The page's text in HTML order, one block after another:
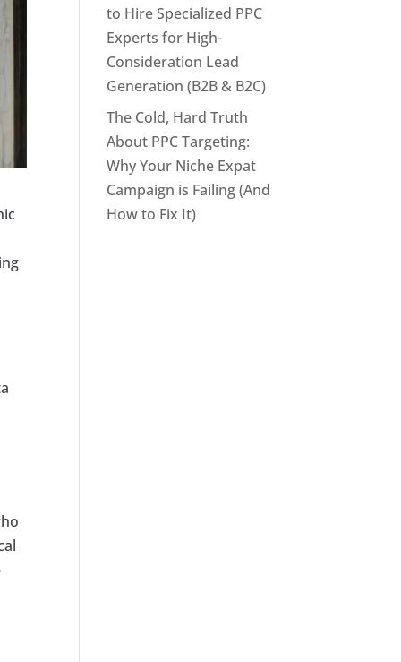
to Hire Specialized PPC
Experts for High-
Consideration Lead
Generation (B2B & B2C)
The Cold, Hard Truth
About PPC Targeting:
Why Your Niche Expat
Campaign is Failing (And
How to Fix It)